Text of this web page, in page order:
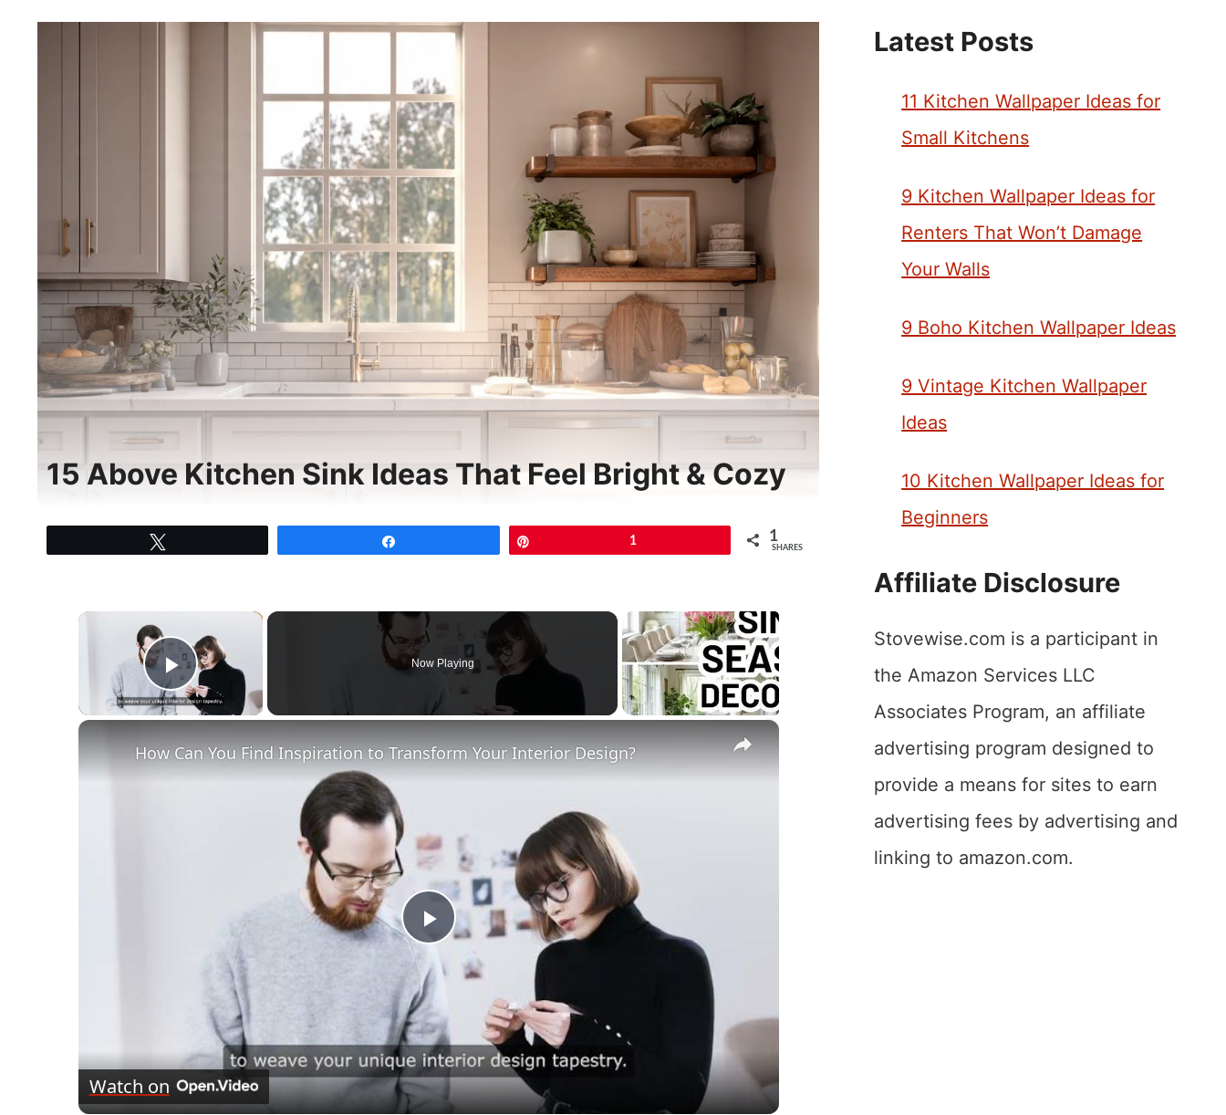
15 Above Kitchen Sink Ideas That Feel Bright & Cozy
1 1
SHARES
×
Play Video
Now Playing
×
Play
Video
How Can You Find Inspiration to Transform Your Interior Design?
Watch on
Latest Posts
11 Kitchen Wallpaper Ideas for
Small Kitchens
9 Kitchen Wallpaper Ideas for
Renters That Won’t Damage
Your Walls
9 Boho Kitchen Wallpaper Ideas
9 Vintage Kitchen Wallpaper
Ideas
10 Kitchen Wallpaper Ideas for
Beginners
Affiliate Disclosure
Stovewise.com is a participant in
the Amazon Services LLC
Associates Program, an affiliate
advertising program designed to
provide a means for sites to earn
advertising fees by advertising and
linking to amazon.com.